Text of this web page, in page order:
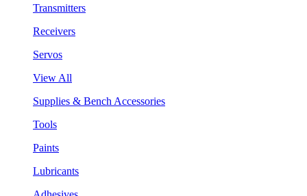
Transmitters
Receivers
Servos
View All
Supplies & Bench Accessories
Tools
Paints
Lubricants